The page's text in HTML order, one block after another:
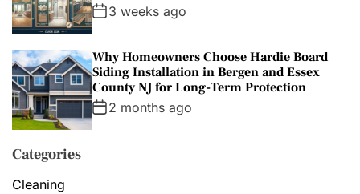
3 weeks ago
Why Homeowners Choose Hardie Board
Siding Installation in Bergen and Essex
County NJ for Long-Term Protection
2 months ago
Categories
Cleaning